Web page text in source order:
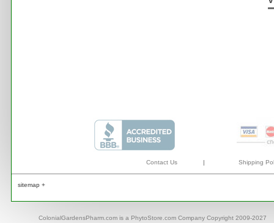
Contact Us | Shipping
sitemap +
ColonialGardensPharm.com is a PhytoStore.com Company Copyright 2009-2027